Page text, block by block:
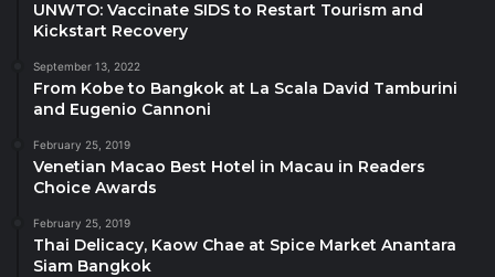
Intrepid Travel, represented by Mr Mike
Stewart, Regional General Manager SEA
Jetwing Hotels Ltd., represented by Mr Dmitri
Cooray, Managing Director
PATA Face of the Future 2025, Ms Yeji Cho,
Assistant Manager, Korea Tourism Organization
PATA Hong Kong School of Hotel & Tourism
Management (SHTM) Student Chapter,
represented by Mr Thomas Wan, Chairman
UNWTO: Vaccinate SIDS to Restart Tourism and
Kickstart Recovery
September 13, 2022
From Kobe to Bangkok at La Scala David Tamburini
and Eugenio Cannoni
February 25, 2019
Venetian Macao Best Hotel in Macau in Readers
Choice Awards
February 25, 2019
Thai Delicacy, Kaow Chae at Spice Market Anantara
Siam Bangkok